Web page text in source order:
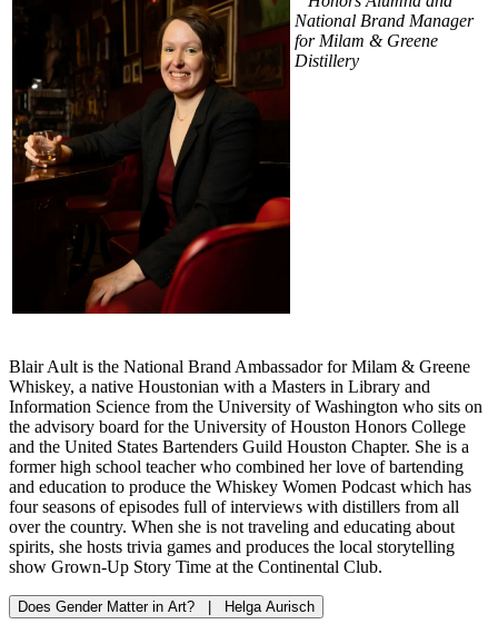
National Brand Manager
for Milam & Greene
Distillery
Blair Ault is the National Brand Ambassador for Milam & Greene
Whiskey, a native Houstonian with a Masters in Library and
Information Science from the University of Washington who sits on
the advisory board for the University of Houston Honors College
and the United States Bartenders Guild Houston Chapter. She is a
former high school teacher who combined her love of bartending
and education to produce the Whiskey Women Podcast which has
four seasons of episodes full of interviews with distillers from all
over the country. When she is not traveling and educating about
spirits, she hosts trivia games and produces the local storytelling
show Grown-Up Story Time at the Continental Club.
Does Gender Matter in Art? | Helga Aurisch